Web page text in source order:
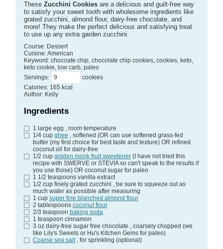
These Zucchini Cookiesare a delicious and guilt-free way
to satisfy your sweet tooth with wholesome ingredients like
grated zucchini, almond flour, dairy-free chocolate, and
more! They make the perfect delicious and satisfying treat
to use up any extra garden zucchini.
Course: Dessert
Cuisine:American
Keyword: chocoate chip, chocolate chip cookies, cookies, keto,
keto cookie, low carb, paleo
Servings:
cookies
Calories: 165 kcal
Author: Kelly
Ingredients
1 large egg
, room temperature
1/4 cup ghee
, softened (OR can use softened grass-fed
butter (my first choice for best taste and texture) OR refined
coconut oil for dairy-free
1/2 cup golden monk fruit sweetener (I have not tried this
recipe with SWERVE or STEVIA so can't speak to the results if
you use those) OR coconut sugar for paleo
1 1/2 teaspoons vanilla extract
1/2 cup finely grated zucchini
, be sure to squeeze out as
much water as possible after measuring
1 cup super fine blanched almond flour
2 tablespoons coconut flour
2/3 teaspoon baking soda
1 teaspoon cinnamon
3 oz dairy-free sugar free chocolate
, coarsely chopped (we
like Lily's Sweets or Hu's Kitchen Gems for paleo)
Coarse sea salt
, for sprinkling (optional)